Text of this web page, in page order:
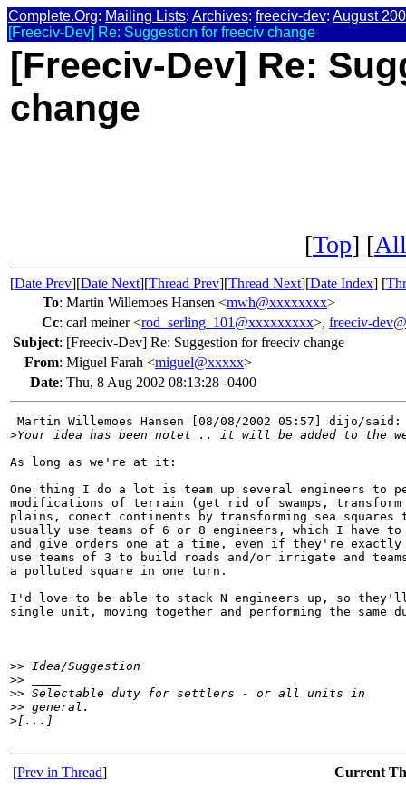
Complete.Org: Mailing Lists: Archives: freeciv-dev: August
[Freeciv-Dev] Re: Suggestion for freeciv change
[Freeciv-Dev] Re:
change
[Top] [
[Date Prev][Date Next][Thread Prev][Thread Next][Date Index] [
To: Martin Willemoes Hansen <mwh@xxxxxxxx>
Cc: carl meiner <rod_serling_101@xxxxxxxxx>, freeciv-
Subject: [Freeciv-Dev] Re: Suggestion for freeciv change
From: Miguel Farah <miguel@xxxxx>
Date: Thu, 8 Aug 2002 08:13:28 -0400
Martin Willemoes Hansen [08/08/2002 05:57] dijo/said:
>Your idea has been notet .. it will be added to the
As long as we're at it:
One thing I do a lot is team up several engineers to
modifications of terrain (get rid of swamps,
plains, conect continents by transforming sea
usually use teams of 6 or 8 engineers, which I have
and give orders one at a time, even if they're exactly
use teams of 3 to build roads and/or irrigate and
a polluted square in one turn.
I'd love to be able to stack N engineers up, so they'll
single unit, moving together and performing the same
>> Idea/Suggestion
>> ____
>> Selectable duty for settlers - or all units in
>> general.
>[...]
[Prev in Thread] Current